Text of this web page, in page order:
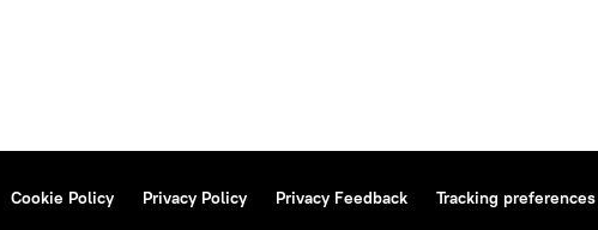
Cookie Policy Privacy Policy Privacy Feedback Tracking preferences